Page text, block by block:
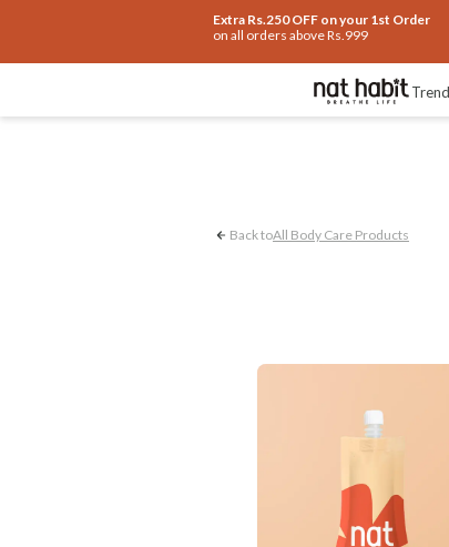
Extra Rs.250 OFF on your 1st Order
on all orders above Rs.999
Pigmented &
Back toAll Body Care Products